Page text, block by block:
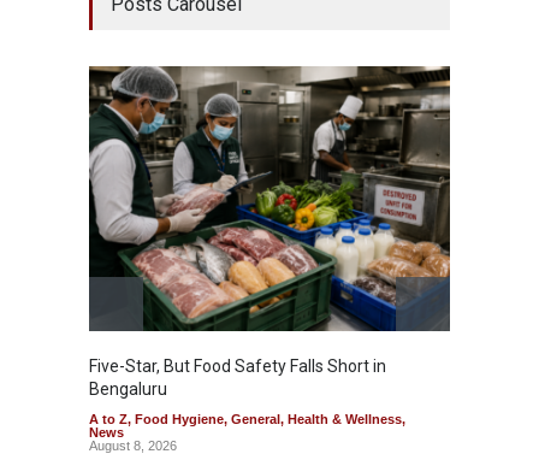
Five-Star, But Food Safety Falls Short in
Bengaluru
A to Z, Food Hygiene, General, Health & Wellness,
News
August 8, 2026